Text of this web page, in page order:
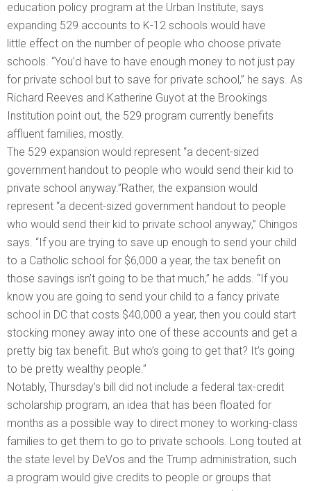
education policy program at the Urban Institute, says
expanding 529 accounts to K-12 schools would have
little effect on the number of people who choose private
schools. “You’d have to have enough money to not just pay
for private school but to save for private school,” he says. As
Richard Reeves and Katherine Guyot at the Brookings
Institution point out, the 529 program currently benefits
affluent families, mostly.
The 529 expansion would represent “a decent-sized
government handout to people who would send their kid to
private school anyway.”Rather, the expansion would
represent “a decent-sized government handout to people
who would send their kid to private school anyway,” Chingos
says. “If you are trying to save up enough to send your child
to a Catholic school for $6,000 a year, the tax benefit on
those savings isn’t going to be that much,” he adds. “If you
know you are going to send your child to a fancy private
school in DC that costs $40,000 a year, then you could start
stocking money away into one of these accounts and get a
pretty big tax benefit. But who’s going to get that? It’s going
to be pretty wealthy people.”
Notably, Thursday’s bill did not include a federal tax-credit
scholarship program, an idea that has been floated for
months as a possible way to direct money to working-class
families to get them to go to private schools. Long touted at
the state level by DeVos and the Trump administration, such
a program would give credits to people or groups that